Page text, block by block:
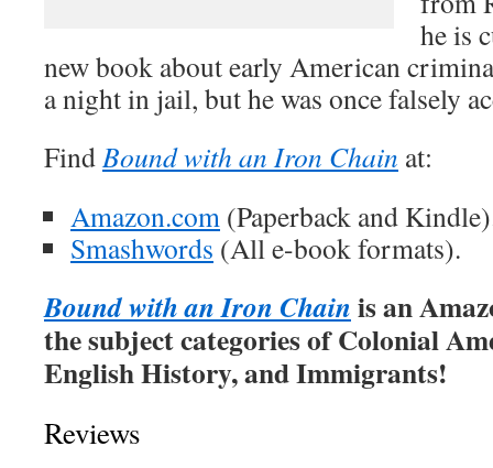
he is
new book about early American
a night in jail, but he was once falsely
FindBound with an Iron Chain at:
Amazon.com (Paperback and
Smashwords (All e-book formats).
Bound with an Iron Chainis an
the subject categories of Colonial
English History, and Immigrants!
Reviews